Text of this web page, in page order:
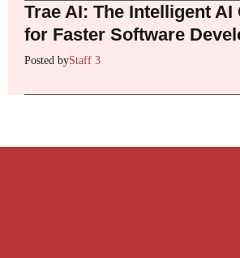
Trae AI: The Intelligent
for Faster Software
Posted byStaff 3